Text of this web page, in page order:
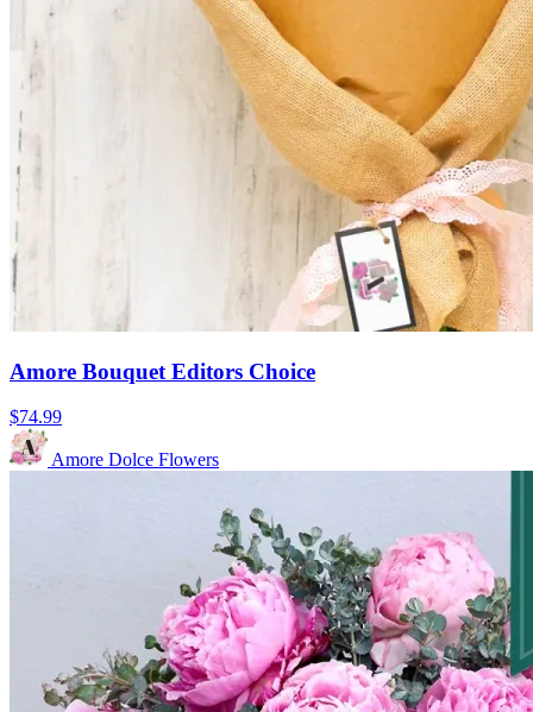
Amore Bouquet Editors Choice
$74.99
Amore Dolce Flowers